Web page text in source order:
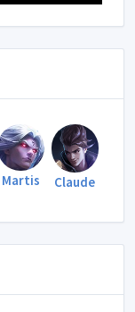
Martis Claude